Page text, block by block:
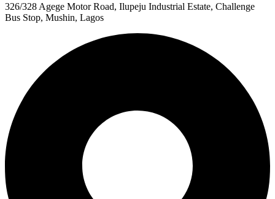
326/328 Agege Motor Road, Ilupeju Industrial Estate, Challenge
Bus Stop, Mushin, Lagos